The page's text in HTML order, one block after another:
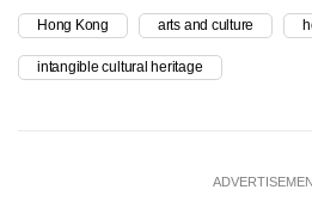
Hong Kong arts and culture
intangible cultural heritage